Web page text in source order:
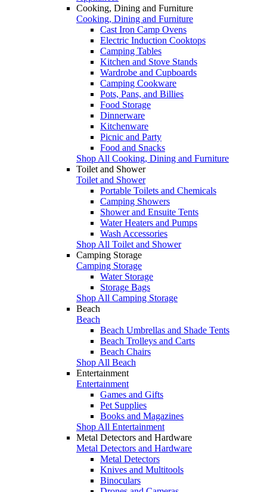
Cooking, Dining and Furniture
Cooking, Dining and Furniture
Cast Iron Camp Ovens
Electric Induction Cooktops
Camping Tables
Kitchen and Stove Stands
Wardrobe and Cupboards
Camping Cookware
Pots, Pans, and Billies
Food Storage
Dinnerware
Kitchenware
Picnic and Party
Food and Snacks
Shop All Cooking, Dining and Furniture
Toilet and Shower
Toilet and Shower
Portable Toilets and Chemicals
Camping Showers
Shower and Ensuite Tents
Water Heaters and Pumps
Wash Accessories
Shop All Toilet and Shower
Camping Storage
Camping Storage
Water Storage
Storage Bags
Shop All Camping Storage
Beach
Beach
Beach Umbrellas and Shade Tents
Beach Trolleys and Carts
Beach Chairs
Shop All Beach
Entertainment
Entertainment
Games and Gifts
Pet Supplies
Books and Magazines
Shop All Entertainment
Metal Detectors and Hardware
Metal Detectors and Hardware
Metal Detectors
Knives and Multitools
Binoculars